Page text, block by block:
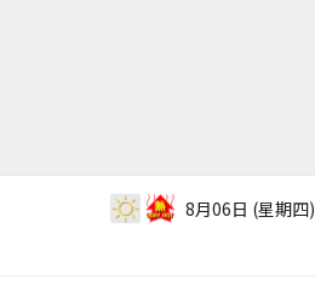
8月06日 (星期四)